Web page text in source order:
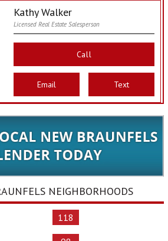
Kathy Walker
Licensed Real Estate Salesperson
Call
Email Text
NEIGHBORHOODS
118